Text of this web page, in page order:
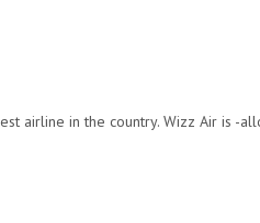
airline in the country. Wizz Air is -